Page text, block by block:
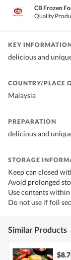
CB Frozen
Quality
KEY
delicious and
COUNTRY/PLACE
Malaysia
PREPARATION
delicious and
STORAGE
Keep can closed
Avoid prolonged
Use contents
Do not use if foil
Similar Products